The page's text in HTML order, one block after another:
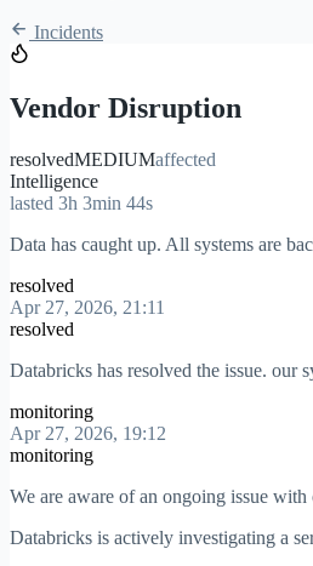
Incidents
Vendor Disruption
resolvedMEDIUMaffected
Intelligence
lasted 3h 3min 44s
Data has caught up. All systems are
resolved
Apr 27, 2026, 21:11
resolved
Databricks has resolved the issue. our
monitoring
Apr 27, 2026, 19:12
monitoring
We are aware of an ongoing issue
Databricks is actively investigating a